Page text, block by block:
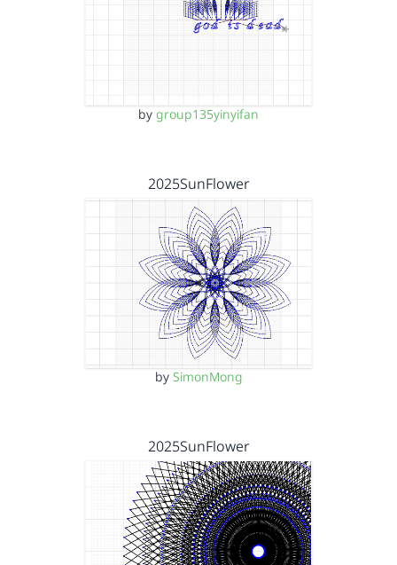
by group135yinyifan
2025SunFlower
by SimonMong
2025SunFlower